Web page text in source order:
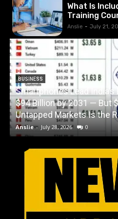
What Is
Training
Anslie - July 21,
BUSINESS
Smartphones Lead
$94 Billion by 2031 — But
Untapped Markets Is the
Anslie - July 28, 2026 0